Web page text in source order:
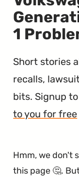
1
Short stories
recalls,
bits. Signup to
to you for free
Hmm, we don't
this page 🤔.